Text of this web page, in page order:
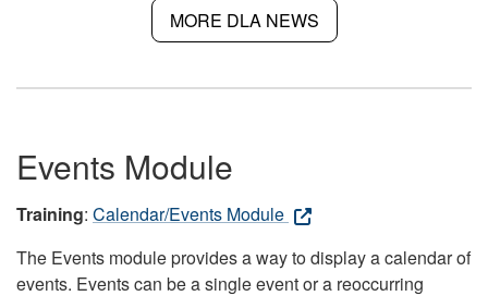
MORE DLA NEWS
Events Module
Training: Calendar/Events Module
The Events module provides a way to display a calendar of
events. Events can be a single event or a reoccurring